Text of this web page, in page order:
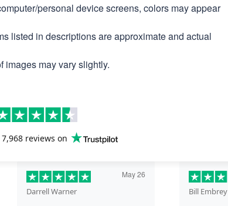
personal device screens, colors may appear
listed in descriptions are approximate and actual
images may vary slightly.
7,968 reviews on
Darrell Warner
May 26
Bill Embrey